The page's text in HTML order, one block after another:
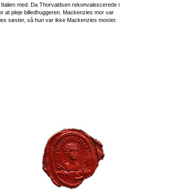
med. Da Thorvaldsen rekonvalescerede i
at pleje billedhuggeren. Mackenzies mor var
søster, så hun var ikke Mackenzies moster.